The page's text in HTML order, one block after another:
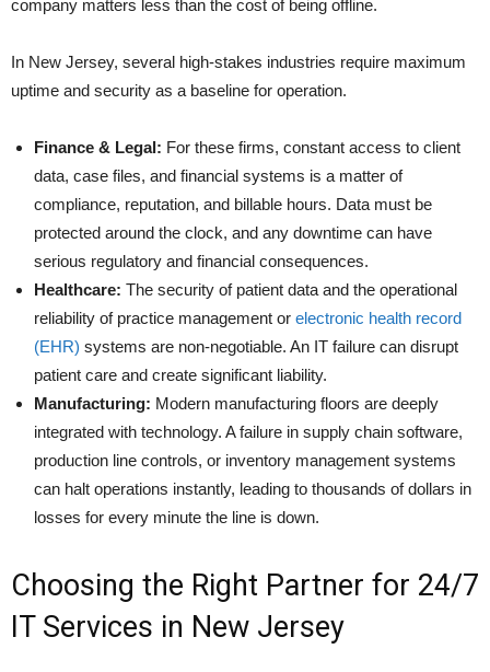
company matters less than the cost of being offline.
In New Jersey, several high-stakes industries require maximum
uptime and security as a baseline for operation.
Finance & Legal: For these firms, constant access to client
data, case files, and financial systems is a matter of
compliance, reputation, and billable hours. Data must be
protected around the clock, and any downtime can have
serious regulatory and financial consequences.
Healthcare: The security of patient data and the operational
reliability of practice management or electronic health record
(EHR) systems are non-negotiable. An IT failure can disrupt
patient care and create significant liability.
Manufacturing: Modern manufacturing floors are deeply
integrated with technology. A failure in supply chain software,
production line controls, or inventory management systems
can halt operations instantly, leading to thousands of dollars in
losses for every minute the line is down.
Choosing the Right Partner for 24/7
IT Services in New Jersey